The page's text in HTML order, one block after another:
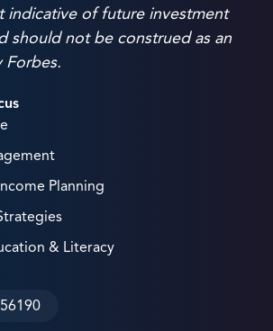
indicative of future investment
should not be construed as an
Forbes.
Planning
& Literacy